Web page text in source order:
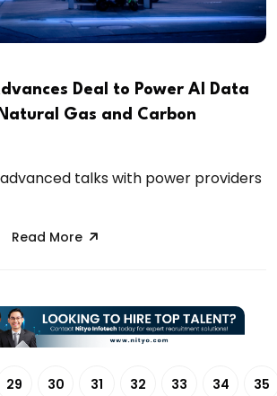
Deal to Power AI Data
Gas and Carbon
advanced talks with power providers
Read More
29 30 31 32 33 34 35